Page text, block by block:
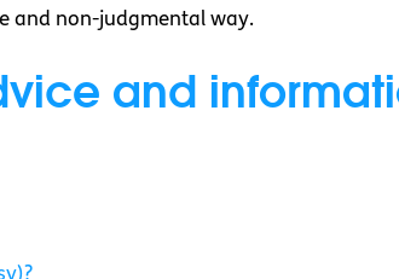
and non-judgmental way.
and